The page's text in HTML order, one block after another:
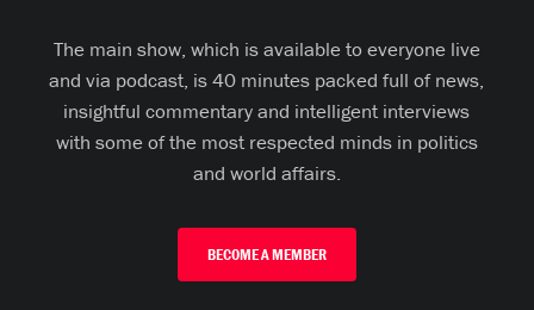
The main show, which is available to everyone live
and via podcast, is 40 minutes packed full of news,
insightful commentary and intelligent interviews
with some of the most respected minds in politics
and world affairs.
BECOME A MEMBER